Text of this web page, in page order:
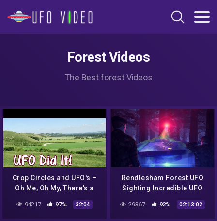
Forest Videos
The Best forest Videos
Crop Circles and UFO's –
Oh Me, Oh My, There's a
Did It!
94217 97% 32:04
Rendlesham Forest UFO
Sighting Incredible UFO
29367 92% 02:13:02